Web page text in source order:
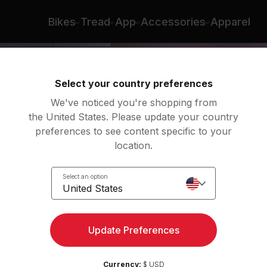
Bikes Tread App Accessories Apparel
Select your country preferences
We've noticed you're shopping from
the United States. Please update your country
preferences to see content specific to your
location.
Select an option
United States
Update Preferences
Currency: $ USD